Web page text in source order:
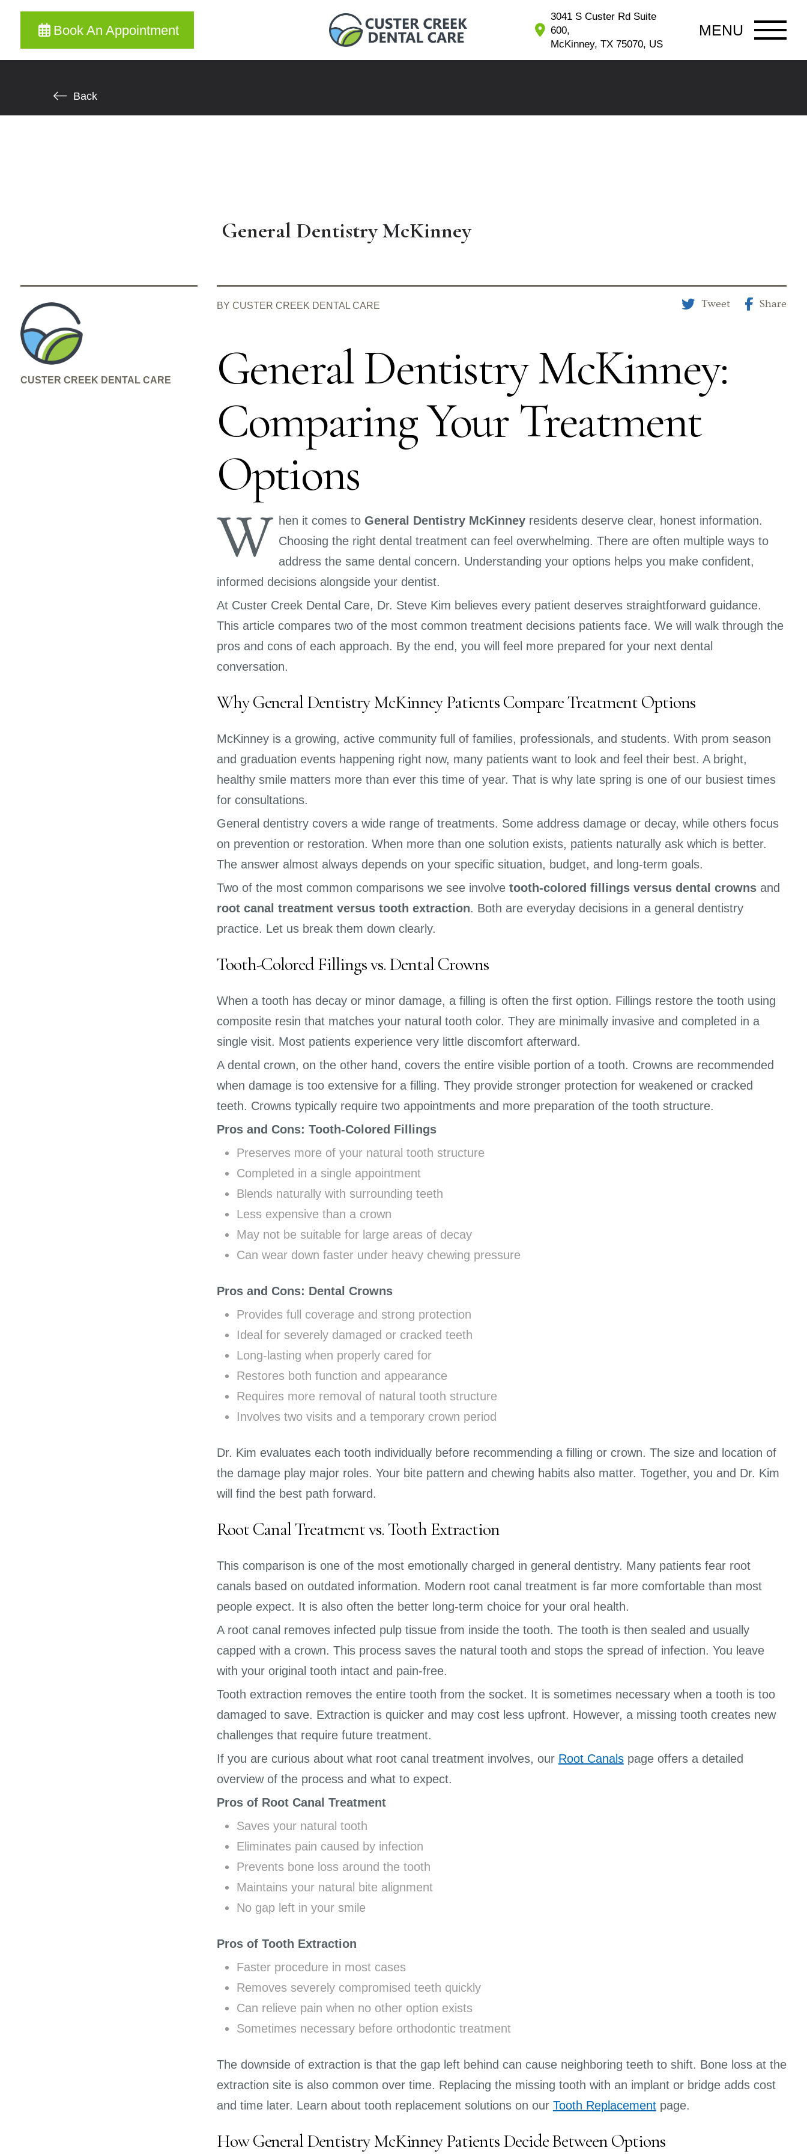
Book An Appointment
3041 S Custer Rd Suite
600,
McKinney, TX 75070, US
MENU
Back
General Dentistry McKinney
BY CUSTER CREEK DENTAL CARE Tweet Share
General Dentistry McKinney:
Comparing Your Treatment
Options
W hen it comes to General Dentistry McKinneyresidents deserve clear, honest information.
Choosing the right dental treatment can feel overwhelming. There are often multiple ways to
address the same dental concern. Understanding your options helps you make confident,
informed decisions alongside your dentist.
At Custer Creek Dental Care, Dr. Steve Kim believes every patient deserves straightforward guidance.
This article compares two of the most common treatment decisions patients face. We will walk through the
pros and cons of each approach. By the end, you will feel more prepared for your next dental
conversation.
Why General Dentistry McKinney Patients Compare Treatment Options
McKinney is a growing, active community full of families, professionals, and students. With prom season
and graduation events happening right now, many patients want to look and feel their best. A bright,
healthy smile matters more than ever this time of year. That is why late spring is one of our busiest times
for consultations.
General dentistry covers a wide range of treatments. Some address damage or decay, while others focus
on prevention or restoration. When more than one solution exists, patients naturally ask which is better.
The answer almost always depends on your specific situation, budget, and long-term goals.
Two of the most common comparisons we see involve tooth-colored fillings versus dental crownsand
root canal treatment versus tooth extraction. Both are everyday decisions in a general dentistry
practice. Let us break them down clearly.
Tooth-Colored Fillings vs. Dental Crowns
When a tooth has decay or minor damage, a filling is often the first option. Fillings restore the tooth using
composite resin that matches your natural tooth color. They are minimally invasive and completed in a
single visit. Most patients experience very little discomfort afterward.
A dental crown, on the other hand, covers the entire visible portion of a tooth. Crowns are recommended
when damage is too extensive for a filling. They provide stronger protection for weakened or cracked
teeth. Crowns typically require two appointments and more preparation of the tooth structure.
Pros and Cons: Tooth-Colored Fillings
Preserves more of your natural tooth structure
Completed in a single appointment
Blends naturally with surrounding teeth
Less expensive than a crown
May not be suitable for large areas of decay
Can wear down faster under heavy chewing pressure
Pros and Cons: Dental Crowns
Provides full coverage and strong protection
Ideal for severely damaged or cracked teeth
Long-lasting when properly cared for
Restores both function and appearance
Requires more removal of natural tooth structure
Involves two visits and a temporary crown period
Dr. Kim evaluates each tooth individually before recommending a filling or crown. The size and location of
the damage play major roles. Your bite pattern and chewing habits also matter. Together, you and Dr. Kim
will find the best path forward.
Root Canal Treatment vs. Tooth Extraction
This comparison is one of the most emotionally charged in general dentistry. Many patients fear root
canals based on outdated information. Modern root canal treatment is far more comfortable than most
people expect. It is also often the better long-term choice for your oral health.
A root canal removes infected pulp tissue from inside the tooth. The tooth is then sealed and usually
capped with a crown. This process saves the natural tooth and stops the spread of infection. You leave
with your original tooth intact and pain-free.
Tooth extraction removes the entire tooth from the socket. It is sometimes necessary when a tooth is too
damaged to save. Extraction is quicker and may cost less upfront. However, a missing tooth creates new
challenges that require future treatment.
If you are curious about what root canal treatment involves, our Root Canalspage offers a detailed
overview of the process and what to expect.
Pros of Root Canal Treatment
Saves your natural tooth
Eliminates pain caused by infection
Prevents bone loss around the tooth
Maintains your natural bite alignment
No gap left in your smile
Pros of Tooth Extraction
Faster procedure in most cases
Removes severely compromised teeth quickly
Can relieve pain when no other option exists
Sometimes necessary before orthodontic treatment
The downside of extraction is that the gap left behind can cause neighboring teeth to shift. Bone loss at the
extraction site is also common over time. Replacing the missing tooth with an implant or bridge adds cost
and time later. Learn about tooth replacement solutions on our Tooth Replacementpage.
How General Dentistry McKinney Patients Decide Between Options
CUSTER CREEK DENTAL CARE